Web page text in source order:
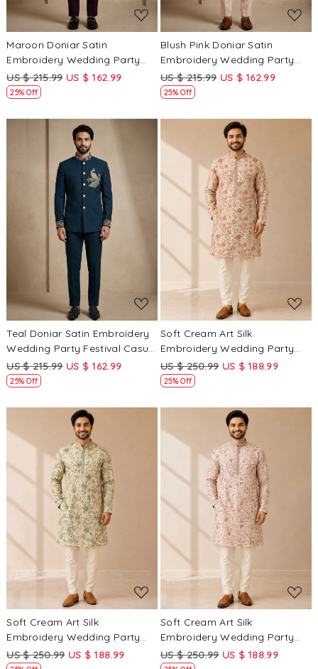
Maroon Doniar Satin
Embroidery Wedding Party
Festival Casual Groom Ready
jodhpuri suit
US $ 215.99 US $ 162.99
25% Off
Blush Pink Doniar Satin
Embroidery Wedding Party
Festival Casual Groom Ready
jodhpuri suit
US $ 215.99 US $ 162.99
25% Off
Loading...
Teal Doniar Satin Embroidery
Wedding Party Festival Casual
Groom Ready jodhpuri suit
US $ 215.99 US $ 162.99
25% Off
Loading...
Soft Cream Art Silk
Embroidery Wedding Party
Festival Casual Mens Wear
Kurta
US $ 250.99 US $ 188.99
25% Off
Loading...
Soft Cream Art Silk
Embroidery Wedding Party
Festival Casual Mens Wear
US $ 250.99 US $ 188.99
Loading...
Soft Cream Art Silk
Embroidery Wedding Party
Festival Casual Mens Wear
US $ 250.99 US $ 188.99